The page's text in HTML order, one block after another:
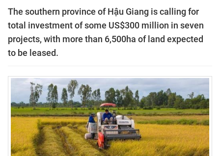
The southern province of Hậu Giang is calling for
total investment of some US$300 million in seven
projects, with more than 6,500ha of land expected
to be leased.